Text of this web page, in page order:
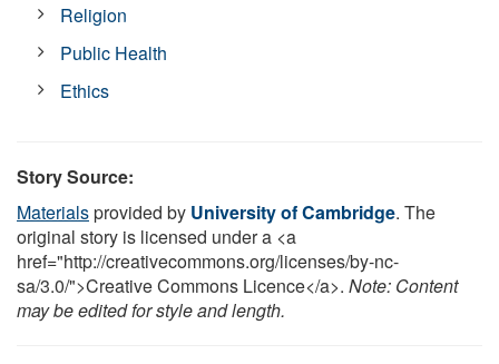
Religion
Public Health
Ethics
Story Source:
Materialsprovided by University of Cambridge. The
original story is licensed under a <a
href="http://creativecommons.org/licenses/by-nc-
sa/3.0/">Creative Commons Licence</a>. Note: Content
may be edited for style and length.